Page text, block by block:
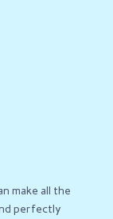
make all the
perfectly